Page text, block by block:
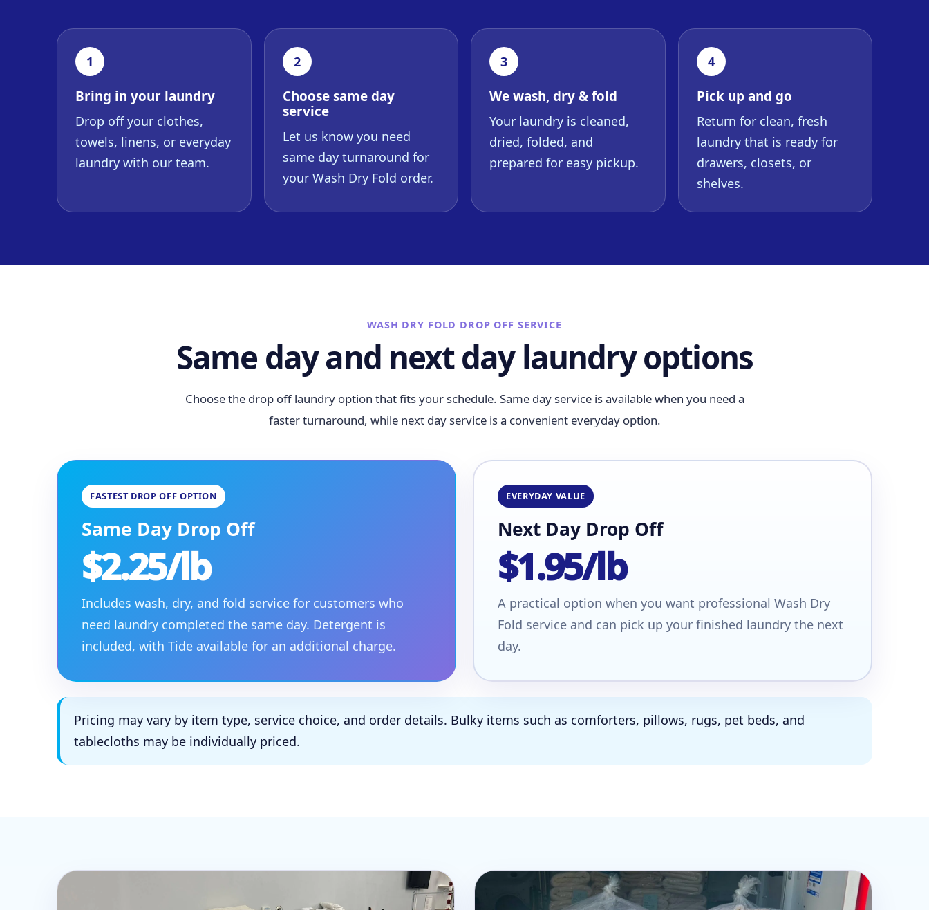
1
Bring in your laundry
Drop off your clothes,
towels, linens, or everyday
laundry with our team.
2
Choose same day
service
Let us know you need
same day turnaround for
your Wash Dry Fold order.
3
We wash, dry & fold
Your laundry is cleaned,
dried, folded, and
prepared for easy pickup.
4
Pick up and go
Return for clean, fresh
laundry that is ready for
drawers, closets, or
shelves.
WASH DRY FOLD DROP OFF SERVICE
Same day and next day laundry options
Choose the drop off laundry option that fits your schedule. Same day service is available when you need a
faster turnaround, while next day service is a convenient everyday option.
FASTEST DROP OFF OPTION
Same Day Drop Off
$2.25/lb
Includes wash, dry, and fold service for customers who
need laundry completed the same day. Detergent is
included, with Tide available for an additional charge.
EVERYDAY VALUE
Next Day Drop Off
$1.95/lb
A practical option when you want professional Wash Dry
Fold service and can pick up your finished laundry the next
day.
Pricing may vary by item type, service choice, and order details. Bulky items such as comforters, pillows, rugs, pet beds, and
tablecloths may be individually priced.